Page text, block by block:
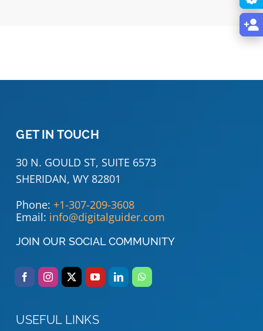
GET IN TOUCH
30 N. GOULD ST, SUITE 6573
SHERIDAN, WY 82801
Phone: +1-307-209-3608
Email: info@digitalguider.com
JOIN OUR SOCIAL COMMUNITY
USEFUL LINKS